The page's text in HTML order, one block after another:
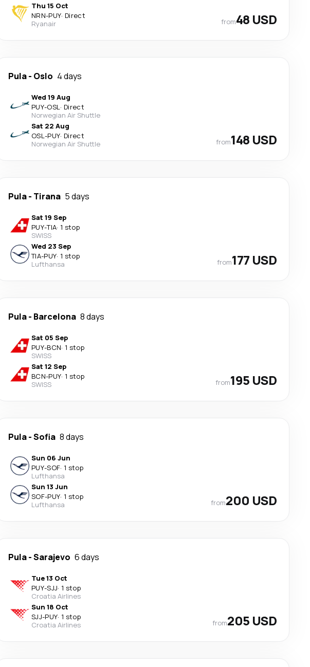
Thu 15 Oct
NRN-PUY· Direct
Ryanair
from48 USD
Pula- Oslo 4 days
Wed 19 Aug
PUY-OSL· Direct
Norwegian Air Shuttle
Sat 22 Aug
OSL-PUY· Direct
Norwegian Air Shuttle
from148 USD
Pula- Tirana 5 days
Sat 19 Sep
PUY-TIA· 1 stop
SWISS
Wed 23 Sep
TIA-PUY· 1 stop
Lufthansa
from177 USD
Pula- Barcelona 8 days
Sat 05 Sep
PUY-BCN· 1 stop
SWISS
Sat 12 Sep
BCN-PUY· 1 stop
SWISS
from195 USD
Pula-Sofia 8 days
Sun 06 Jun
PUY-SOF· 1 stop
Lufthansa
Sun 13 Jun
SOF-PUY· 1 stop
Lufthansa
from200 USD
Pula-Sarajevo 6 days
Tue 13 Oct
PUY-SJJ· 1 stop
Croatia Airlines
Sun 18 Oct
SJJ-PUY· 1 stop
Croatia Airlines
from205 USD